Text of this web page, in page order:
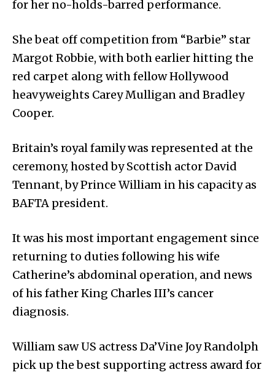
for her no-holds-barred performance.
She beat off competition from “Barbie” star
Margot Robbie, with both earlier hitting the
red carpet along with fellow Hollywood
heavyweights Carey Mulligan and Bradley
Cooper.
Britain’s royal family was represented at the
ceremony, hosted by Scottish actor David
Tennant, by Prince William in his capacity as
BAFTA president.
It was his most important engagement since
returning to duties following his wife
Catherine’s abdominal operation, and news
of his father King Charles III’s cancer
diagnosis.
William saw US actress Da’Vine Joy Randolph
pick up the best supporting actress award for